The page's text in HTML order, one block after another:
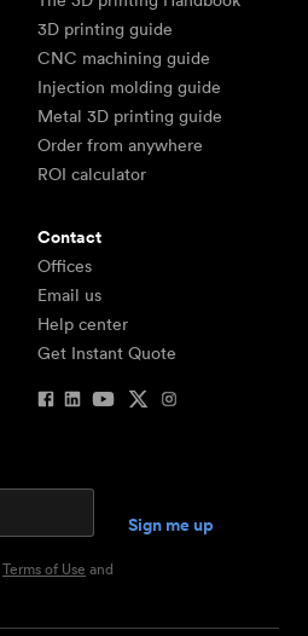
3D printing guide
CNC machining guide
Injection molding guide
Metal 3D printing guide
Order from anywhere
ROI calculator
Contact
Offices
Email us
Help center
Get Instant Quote
Terms of Use and